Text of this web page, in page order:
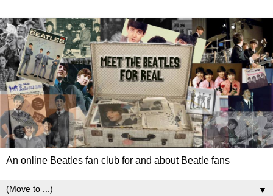
An online Beatles fan club for and about Beatle fans
▼